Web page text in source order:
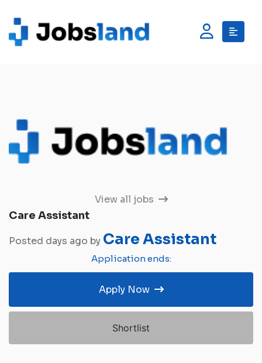
View all jobs
Care Assistant
Posted days ago by Care Assistant
Application ends:
Apply Now
Shortlist